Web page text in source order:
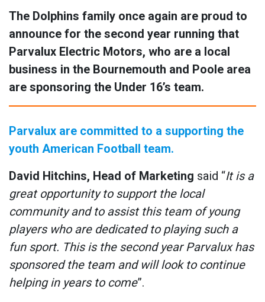
The Dolphins family once again are proud to
announce for the second year running that
Parvalux Electric Motors, who are a local
business in the Bournemouth and Poole area
are sponsoring the Under 16’s team.
Parvalux are committed to a supporting the
youth American Football team.
David Hitchins, Head of Marketing said “It is a
great opportunity to support the local
community and to assist this team of young
players who are dedicated to playing such a
fun sport. This is the second year Parvalux has
sponsored the team and will look to continue
helping in years to come”.